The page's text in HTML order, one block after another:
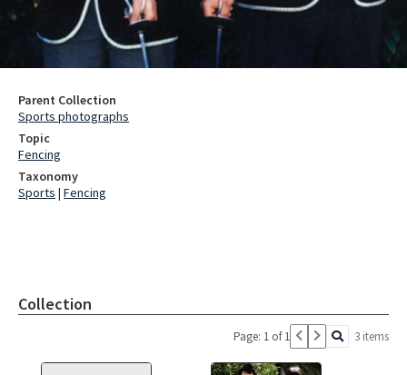
Parent Collection
Sports photographs
Topic
Fencing
Taxonomy
Sports | Fencing
Collection
Page: 1 of 1 3 items